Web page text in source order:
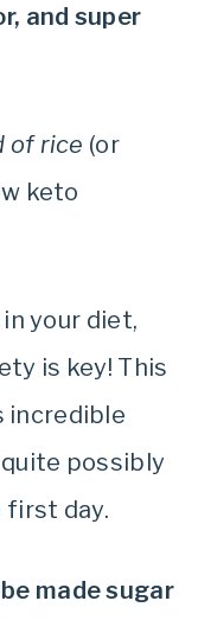
and super
of rice (or
keto
your diet,
is key! This
incredible
possibly
first day.
made sugar